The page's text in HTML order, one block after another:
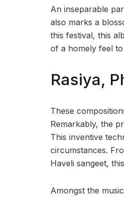
An inseparable
also marks a
this festival, this
of a homely feel
Rasiya,
These
Remarkably, the
This inventive
circumstances.
Haveli sangeet,
Amongst the